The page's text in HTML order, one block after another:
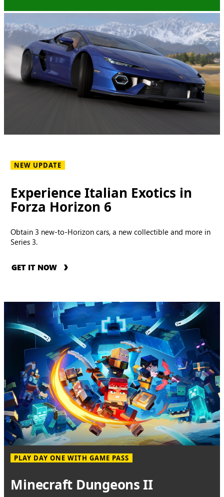
NEW UPDATE
Experience Italian Exotics in
Forza Horizon 6
Obtain 3 new-to-Horizon cars, a new collectible and more in
Series 3.
GET IT NOW
PLAY DAY ONE WITH GAME PASS
Minecraft Dungeons II